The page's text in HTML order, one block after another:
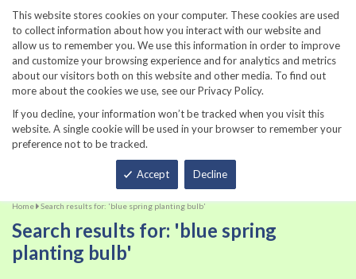
This website stores cookies on your computer. These cookies are used
to collect information about how you interact with our website and
allow us to remember you. We use this information in order to improve
and customize your browsing experience and for analytics and metrics
about our visitors both on this website and other media. To find out
more about the cookies we use, see our Privacy Policy.
If you decline, your information won’t be tracked when you visit this
website. A single cookie will be used in your browser to remember your
preference not to be tracked.
Accept Decline
860-567-8734
Home Search results for: 'blue spring planting bulb'
Search results for: 'blue spring
planting bulb'